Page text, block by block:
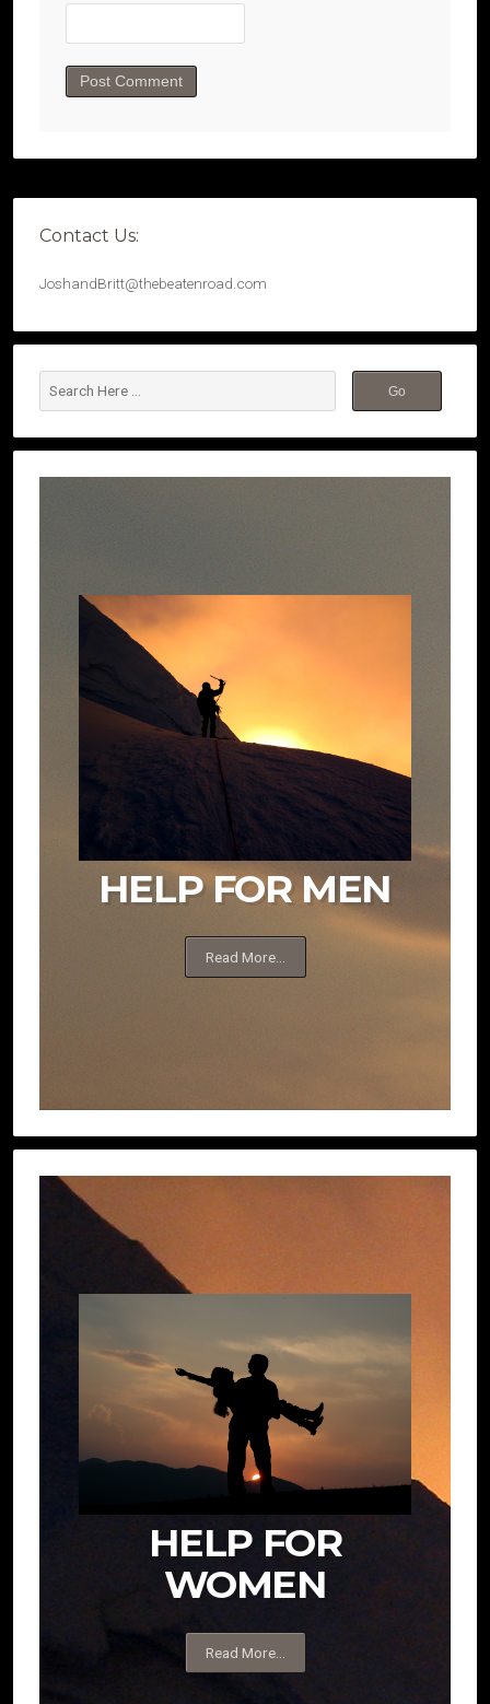
Contact Us:
JoshandBritt@thebeatenroad.com
HELP FOR MEN
Read More...
HELP FOR
WOMEN
Read More...